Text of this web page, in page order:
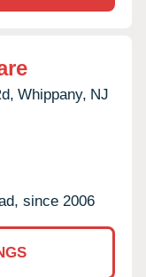
Whippany, NJ
since 2006